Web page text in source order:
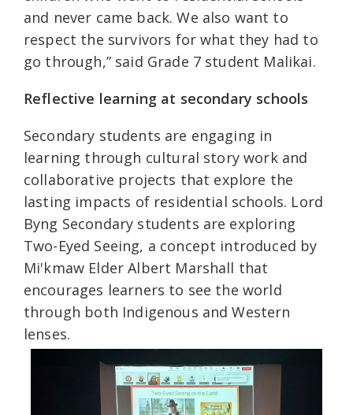
and never came back. We also want to
respect the survivors for what they had to
go through,” said Grade 7 student Malikai.
Reflective learning at secondary schools
Secondary students are engaging in
learning through cultural story work and
collaborative projects that explore the
lasting impacts of residential schools. Lord
Byng Secondary students are exploring
Two-Eyed Seeing, a concept introduced by
Mi'kmaw Elder Albert Marshall that
encourages learners to see the world
through both Indigenous and Western
lenses.